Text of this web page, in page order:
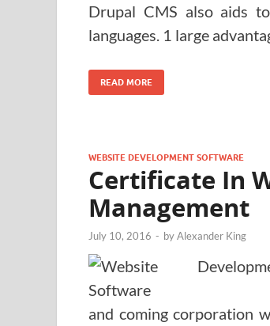
Drupal CMS also aids
languages. 1 large
READ MORE
WEBSITE DEVELOPMENT SOFTWARE
Certificate In
Management
July 10, 2016 - byAlexander King
and coming corporation